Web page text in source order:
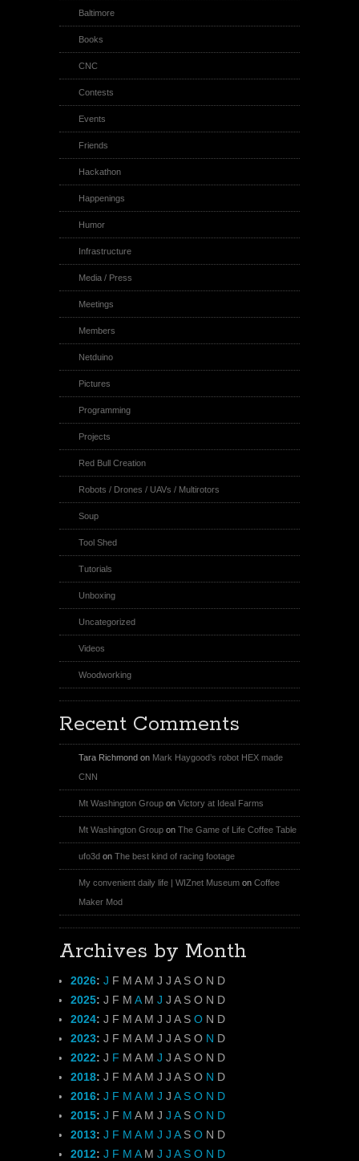
Baltimore
Books
CNC
Contests
Events
Friends
Hackathon
Happenings
Humor
Infrastructure
Media / Press
Meetings
Members
Netduino
Pictures
Programming
Projects
Red Bull Creation
Robots / Drones / UAVs / Multirotors
Soup
Tool Shed
Tutorials
Unboxing
Uncategorized
Videos
Woodworking
Recent Comments
Tara Richmond on Mark Haygood’s robot HEX made
CNN
Mt Washington Group on Victory at Ideal Farms
Mt Washington Group on The Game of Life Coffee Table
ufo3d on The best kind of racing footage
My convenient daily life | WIZnet Museum on Coffee
Maker Mod
Archives by Month
2026: J F M A M J J A S O N D
2025: J F M A M J J A S O N D
2024: J F M A M J J A S O N D
2023: J F M A M J J A S O N D
2022: J F M A M J J A S O N D
2018: J F M A M J J A S O N D
2016: J F M A M J J A S O N D
2015: J F M A M J J A S O N D
2013: J F M A M J J A S O N D
2012: J F M A M J J A S O N D